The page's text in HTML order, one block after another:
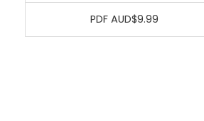
PDF AUD$9.99